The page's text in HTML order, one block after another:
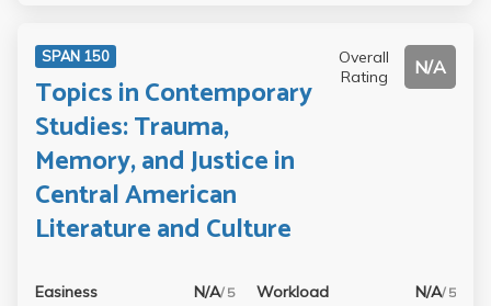
SPAN 150
Topics in Contemporary
Studies: Trauma,
Memory, and Justice in
Central American
Literature and Culture
Overall
Rating
N/A
Easiness N/A/ 5 Workload N/A/ 5